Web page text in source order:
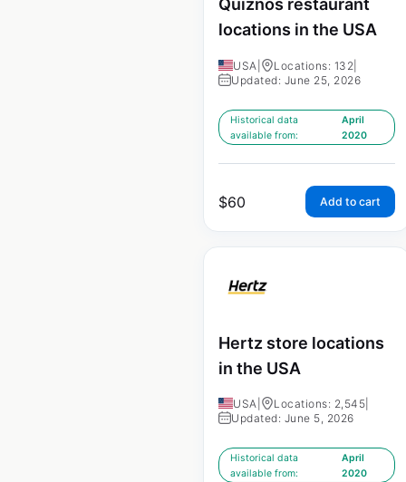
Quiznos restaurant
locations in the USA
USA Locations: 132
Updated: June 25, 2026
Historical data
available from:
April
2020
$60 Add to cart
Hertz store locations
in the USA
USA Locations: 2,545
Updated: June 5, 2026
Historical data
available from:
April
2020